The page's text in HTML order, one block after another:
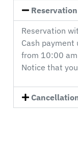
Reservation
Cash payment
from 10:00
Notice that